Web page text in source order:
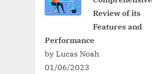
Review of its
Features and
Performance
by Lucas Noah
01/06/2023